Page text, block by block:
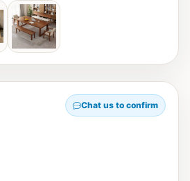
Chat us to confirm